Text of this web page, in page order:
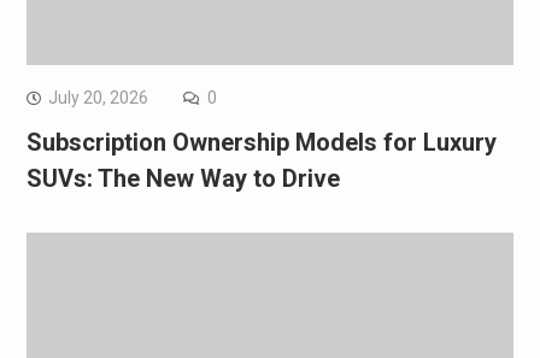
July 20, 2026 0
Subscription Ownership Models for Luxury
SUVs: The New Way to Drive